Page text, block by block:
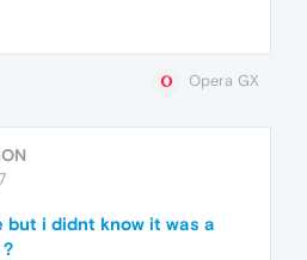
Opera GX
but i didnt know it was a